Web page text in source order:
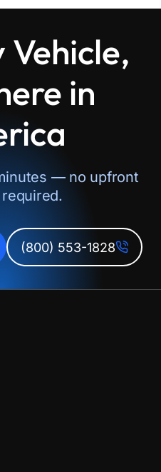
Vehicle,
in
— no upfront
(800) 553-1828